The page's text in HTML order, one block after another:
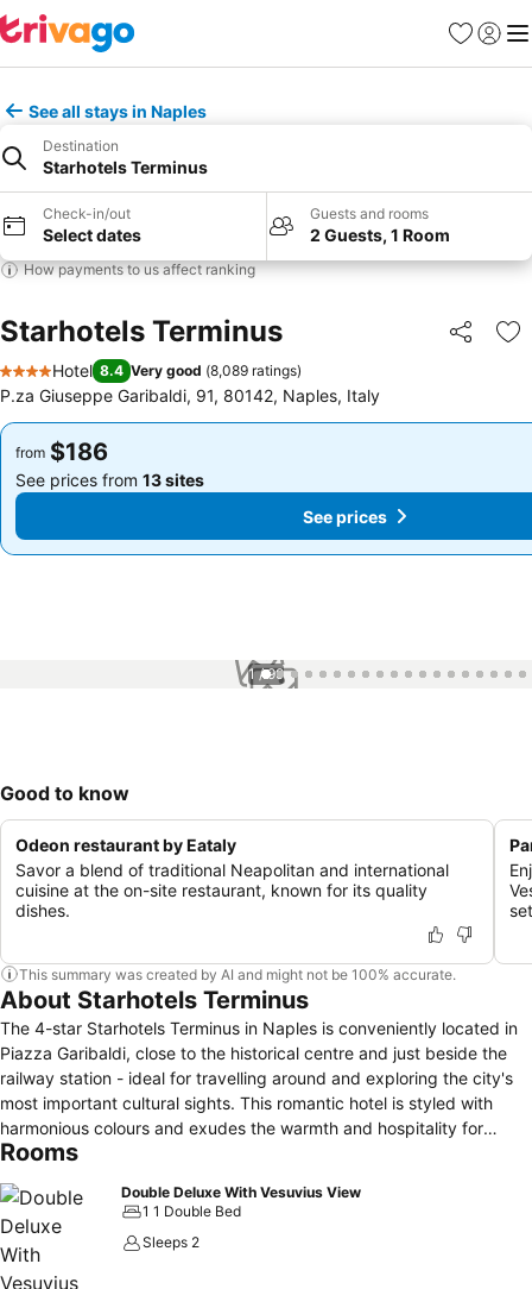
Favorites
Sign in
See all stays in Naples
Destination
Starhotels Terminus
Check-in/out
Select dates
Guests and rooms
2 Guests, 1 Room
How payments to us affect ranking
Starhotels Terminus Share
4 Stars
Hotel 8.4 Very good (8,089 ratings)
P.za Giuseppe Garibaldi, 91, 80142, Naples, Italy
from $186
See prices from 13 sites
from $186
See prices from 13 sites
See prices
1 / 99
Good to know
Odeon restaurant by Eataly
Savor a blend of traditional Neapolitan and international
cuisine at the on-site restaurant, known for its quality
dishes.
This summary was created by AI and might not be 100% accurate.
About Starhotels Terminus
The 4-star Starhotels Terminus in Naples is conveniently located in
Piazza Garibaldi, close to the historical centre and just beside the
railway station - ideal for travelling around and exploring the city's
most important cultural sights. This romantic hotel is styled with
harmonious colours and exudes the warmth and hospitality for
which Naples has always been famous. Sit and enjoy drinks in the
Vesuvius and the Gulf of Naples. During the spring and summer, you
can enjoy the sounds of live piano music too. In all there are 173
traditional rooms and suites, a well-equipped fitness room, new
Congress Centre with 10 meeting rooms seating, all bathed in
Rooms
Double Deluxe With Vesuvius View
1 1 Double Bed
Sleeps 2